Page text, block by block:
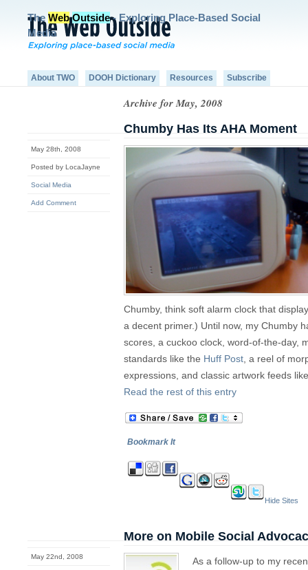
The Web Outside- Exploring Place-Based Social
Media
About TWO DOOH Dictionary Resources Subscribe
Archive for May, 2008
May 28th, 2008
Posted by LocaJayne
Social Media
Add Comment
Chumby Has Its AHA Moment
Chumby, think soft alarm clock that
a decent primer.) Until now, my Chumby
scores, a cuckoo clock, word-of-the-day,
standards like the Huff Post , a reel of
expressions, and classic artwork feeds
Read the rest of this entry
Bookmark It
Hide Sites
May 22nd, 2008
More on Mobile Social
As a follow-up to my